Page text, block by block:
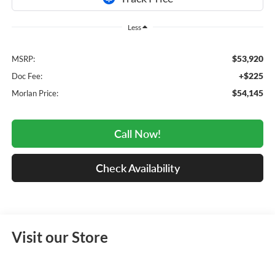
Less
MSRP: $53,920
Doc Fee: +$225
Morlan Price: $54,145
Call Now!
Check Availability
Visit our Store